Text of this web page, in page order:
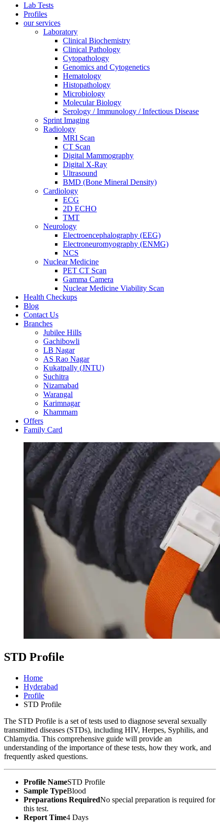
Lab Tests
Profiles
our services
Laboratory
Clinical Biochemistry
Clinical Pathology
Cytopathology
Genomics and Cytogenetics
Hematology
Histopathology
Microbiology
Molecular Biology
Serology / Immunology / Infectious Disease
Sprint Imaging
Radiology
MRI Scan
CT Scan
Digital Mammography
Digital X-Ray
Ultrasound
BMD (Bone Mineral Density)
Cardiology
ECG
2D ECHO
TMT
Neurology
Electroencephalography (EEG)
Electroneuromyography (ENMG)
NCS
Nuclear Medicine
PET CT Scan
Gamma Camera
Nuclear Medicine Viability Scan
Health Checkups
Blog
Contact Us
Branches
Jubilee Hills
Gachibowli
LB Nagar
AS Rao Nagar
Kukatpally (JNTU)
Suchitra
Nizamabad
Warangal
Karimnagar
Khammam
Offers
Family Card
STD Profile
Home
Hyderabad
Profile
STD Profile
The STD Profile is a set of tests used to diagnose several sexually
transmitted diseases (STDs), including HIV, Herpes, Syphilis, and
Chlamydia. This comprehensive guide will provide an
understanding of the importance of these tests, how they work, and
frequently asked questions.
Profile NameSTD Profile
Sample TypeBlood
Preparations RequiredNo special preparation is required for
this test.
Report Time4 Days